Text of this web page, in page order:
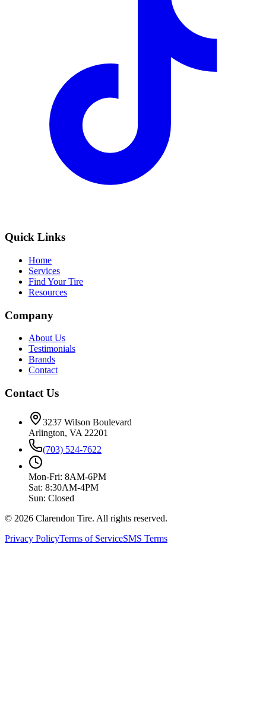
Quick Links
Home
Services
Find Your Tire
Resources
Company
About Us
Testimonials
Brands
Contact
Contact Us
3237 Wilson Boulevard
Arlington, VA 22201
(703) 524-7622
Mon-Fri: 8AM-6PM
Sat: 8:30AM-4PM
Sun: Closed
© 2026 Clarendon Tire. All rights reserved.
Privacy PolicyTerms of ServiceSMS Terms